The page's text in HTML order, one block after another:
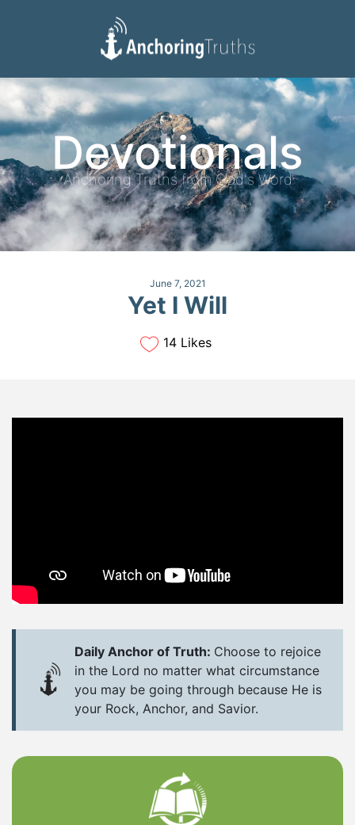
Devotionals
Reading Plan
Devotionals
Anchoring Truths from God's Word
June 7, 2021
Yet I Will
14 Likes
Daily Anchor of Truth: Choose to rejoice
in the Lord no matter what circumstance
you may be going through because He is
your Rock, Anchor, and Savior.